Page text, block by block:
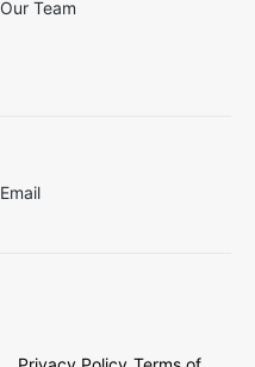
Our Team
Email